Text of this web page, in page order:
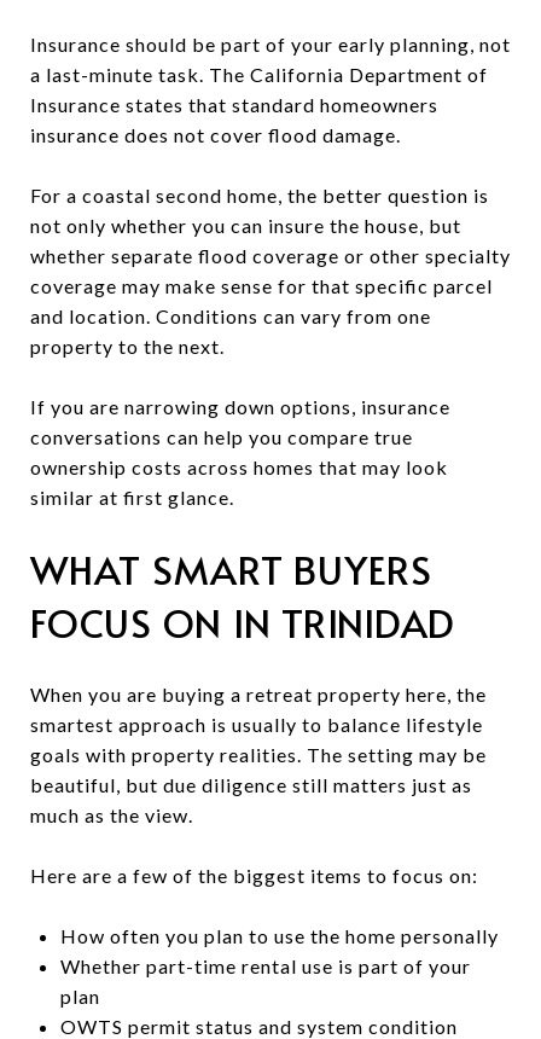
Insurance should be part of your early planning, not
a last-minute task. The California Department of
Insurance states that standard homeowners
insurance does not cover flood damage.
For a coastal second home, the better question is
not only whether you can insure the house, but
whether separate flood coverage or other specialty
coverage may make sense for that specific parcel
and location. Conditions can vary from one
property to the next.
If you are narrowing down options, insurance
conversations can help you compare true
ownership costs across homes that may look
similar at first glance.
WHAT SMART BUYERS
FOCUS ON IN TRINIDAD
When you are buying a retreat property here, the
smartest approach is usually to balance lifestyle
goals with property realities. The setting may be
beautiful, but due diligence still matters just as
much as the view.
Here are a few of the biggest items to focus on:
How often you plan to use the home personally
Whether part-time rental use is part of your
plan
OWTS permit status and system condition